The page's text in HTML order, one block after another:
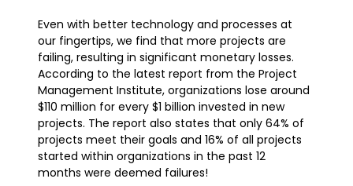
Even with better technology and processes at
our fingertips, we find that more projects are
failing, resulting in significant monetary losses.
According to the latest report from the Project
Management Institute, organizations lose around
$110 million for every $1 billion invested in new
projects. The report also states that only 64% of
projects meet their goals and 16% of all projects
started within organizations in the past 12
months were deemed failures!